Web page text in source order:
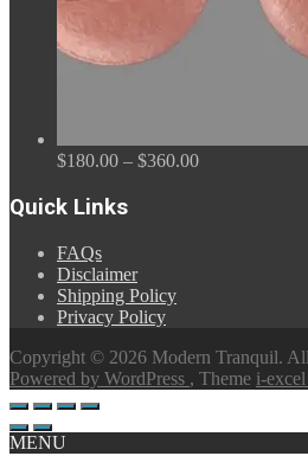
$180.00 – $360.00Price
Quick Links
FAQs
Disclaimer
Shipping Policy
Privacy Policy
Copyright © 2026 Modern Tranquil.
Powered by WordPress , Theme i-excel
MENU